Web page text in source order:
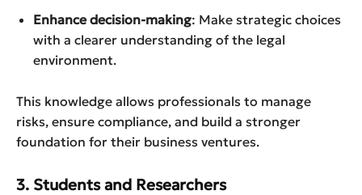
Enhance decision-making: Make strategic choices
with a clearer understanding of the legal
environment.
This knowledge allows professionals to manage
risks, ensure compliance, and build a stronger
foundation for their business ventures.
3. Students and Researchers